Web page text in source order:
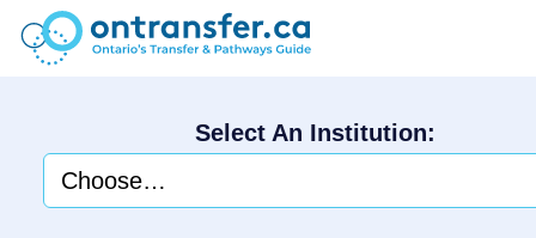
Select An Institution: